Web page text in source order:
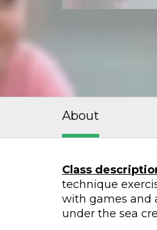
About
Class
technique
with games and
under the sea